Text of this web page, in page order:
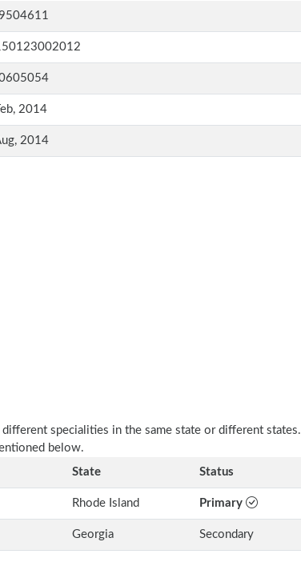
2014
2014
specialities in the same state or different states.
below.
State Status
Rhode Island Primary
Georgia Secondary